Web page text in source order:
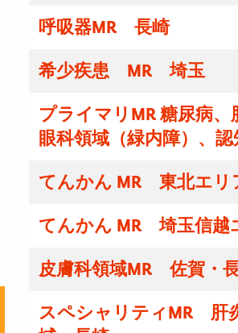
呼吸器MR 長崎
希少疾患 MR 埼玉
プライマリMR 糖尿病、
眼科領域（緑内障）、
てんかん MR 東北エ
てんかん MR 埼玉信越
皮膚科領域MR 佐賀・
スペシャリティMR 肝